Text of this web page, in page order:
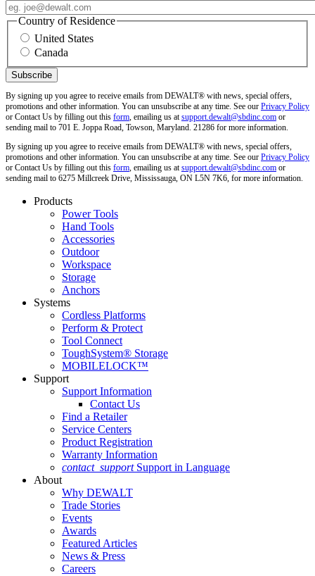
Country of Residence
United States
Canada
By signing up you agree to receive emails from DEWALT® with news, special offers,
promotions and other information. You can unsubscribe at any time. See our Privacy Policy
or Contact Us by filling out this form, emailing us atsupport.dewalt@sbdinc.com or
sending mail to 701 E. Joppa Road, Towson, Maryland. 21286 for more information.
By signing up you agree to receive emails from DEWALT® with news, special offers,
promotions and other information. You can unsubscribe at any time. See our Privacy Policy
or Contact Us by filling out this form, emailing us atsupport.dewalt@sbdinc.com or
sending mail to 6275 Millcreek Drive, Mississauga, ON L5N 7K6, for more information.
Products
Power Tools
Hand Tools
Accessories
Outdoor
Workspace
Storage
Anchors
Systems
Cordless Platforms
Perform & Protect
Tool Connect
ToughSystem® Storage
MOBILELOCK™
Support
Support Information
Contact Us
Find a Retailer
Service Centers
Product Registration
Warranty Information
contact_support Support in Language
About
Why DEWALT
Trade Stories
Events
Awards
Featured Articles
News & Press
Careers